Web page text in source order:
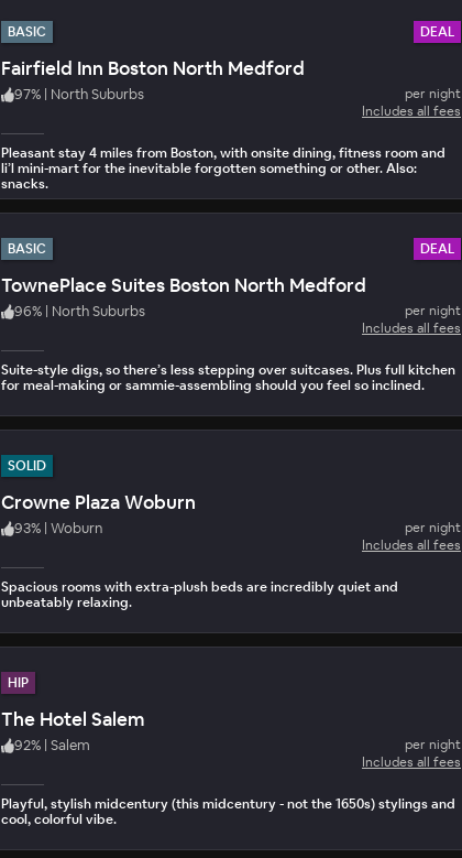
BASIC DEAL
Fairfield Inn Boston North Medford
97% | North Suburbs
per night
Includes all fees
Pleasant stay 4 miles from Boston, with onsite dining, fitness room and
li’l mini-mart for the inevitable forgotten something or other. Also:
snacks.
BASIC DEAL
TownePlace Suites Boston North Medford
96% | North Suburbs
per night
Includes all fees
Suite-style digs, so there’s less stepping over suitcases. Plus full kitchen
for meal-making or sammie-assembling should you feel so inclined.
SOLID
Crowne Plaza Woburn
93% | Woburn
per night
Includes all fees
Spacious rooms with extra-plush beds are incredibly quiet and
unbeatably relaxing.
HIP
The Hotel Salem
92% | Salem
per night
Includes all fees
Playful, stylish midcentury (this midcentury - not the 1650s) stylings and
cool, colorful vibe.